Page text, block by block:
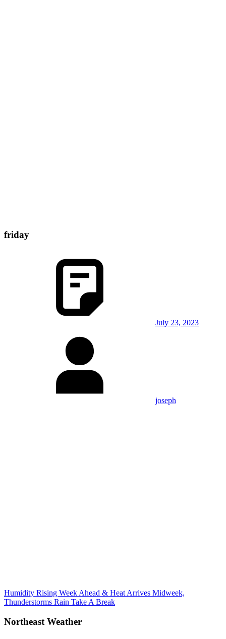
friday
July 23, 2023
joseph
Post
navigation
Previous
Post:
Humidity Rising Week Ahead & Heat Arrives Midweek,
Thunderstorms Rain Take A Break
Northeast Weather